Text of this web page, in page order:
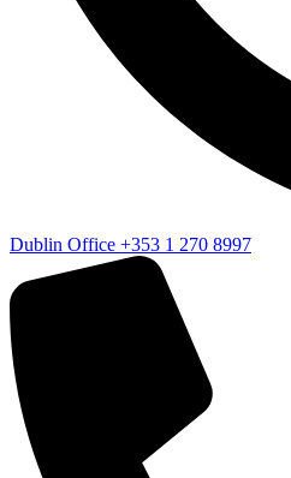
Dublin Office +353 1 270 8997